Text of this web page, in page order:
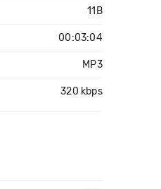
11B
00:03:04
MP3
320 kbps